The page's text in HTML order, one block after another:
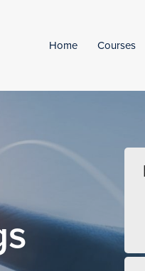
Home Courses